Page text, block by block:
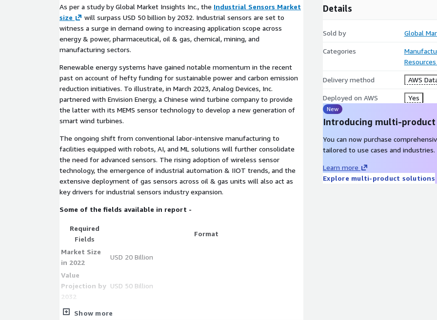
As per a study by Global Market Insights Inc., the Industrial Sensors Market
size
will surpass USD 50 billion by 2032. Industrial sensors are set to
witness a surge in demand owing to increasing application scope across
energy & power, pharmaceutical, oil & gas, chemical, mining, and
manufacturing sectors.
Renewable energy systems have gained notable momentum in the recent
past on account of hefty funding for sustainable power and carbon emission
reduction initiatives. To illustrate, in March 2023, Analog Devices, Inc.
partnered with Envision Energy, a Chinese wind turbine company to provide
the latter with its MEMS sensor technology to develop a new generation of
smart wind turbines.
The ongoing shift from conventional labor-intensive manufacturing to
facilities equipped with robots, AI, and ML solutions will further consolidate
the need for advanced sensors. The rising adoption of wireless sensor
technology, the emergence of industrial automation & IIOT trends, and the
extensive deployment of gas sensors across oil & gas units will also act as
key drivers for industrial sensors industry expansion.
Some of the fields available in report -
Required
Fields
Format
Market Size
in 2022
USD 20 Billion
Value
Projection by
2032
USD 50 Billion
**Compound
Show more
Details
Sold by Global
Categories
Delivery method AWS
Deployed on AWS Yes
New
Introducing multi-
You can now purchase
tailored to use cases and industries.
Learn more
Explore multi-product solutions